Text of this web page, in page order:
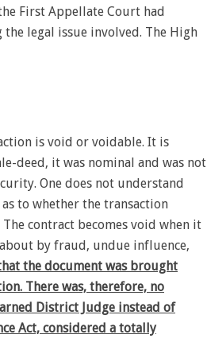
First Appellate Court had
legal issue involved. The High
is void or voidable. It is
deed, it was nominal and was not
One does not understand
to whether the transaction
contract becomes void when it
by fraud, undue influence,
the document was brought
There was, therefore, no
District Judge instead of
Act, considered a totally